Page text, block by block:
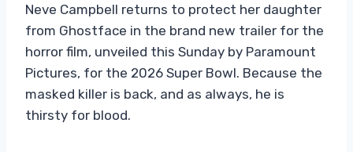
Neve Campbell returns to protect her daughter
from Ghostface in the brand new trailer for the
horror film, unveiled this Sunday by Paramount
Pictures, for the 2026 Super Bowl. Because the
masked killer is back, and as always, he is
thirsty for blood.